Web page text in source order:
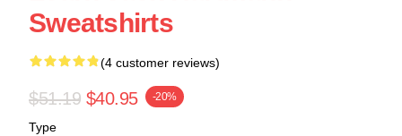
Sweatshirts
(4 customer reviews)
$51.19 $40.95 -20%
Type